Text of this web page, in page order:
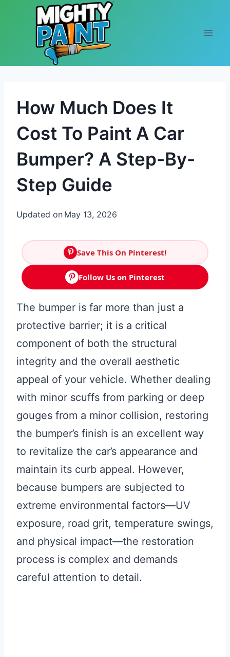
Skip to content
How Much Does It
Cost To Paint A Car
Bumper? A Step-By-
Step Guide
Updated on May 13, 2026
Save This On Pinterest!
Follow Us on Pinterest
The bumper is far more than just a
protective barrier; it is a critical
component of both the structural
integrity and the overall aesthetic
appeal of your vehicle. Whether dealing
with minor scuffs from parking or deep
gouges from a minor collision, restoring
the bumper’s finish is an excellent way
to revitalize the car’s appearance and
maintain its curb appeal. However,
because bumpers are subjected to
extreme environmental factors—UV
exposure, road grit, temperature swings,
and physical impact—the restoration
process is complex and demands
careful attention to detail.